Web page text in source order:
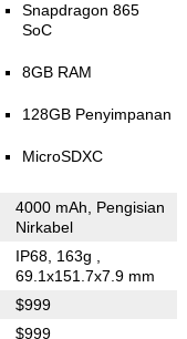
Snapdragon 865
SoC
8GB RAM
128GB Penyimpanan
MicroSDXC
4000 mAh, Pengisian
Nirkabel
IP68, 163g
69.1x151.7x7.9 mm
$999
$999